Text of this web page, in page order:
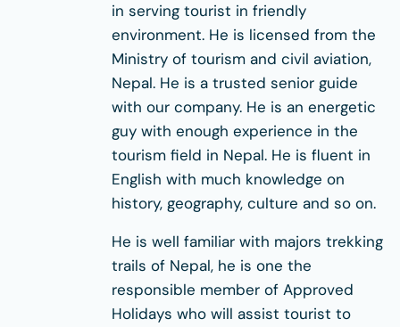
in serving tourist in friendly
environment. He is licensed from the
Ministry of tourism and civil aviation,
Nepal. He is a trusted senior guide
with our company. He is an energetic
guy with enough experience in the
tourism field in Nepal. He is fluent in
English with much knowledge on
history, geography, culture and so on.
He is well familiar with majors trekking
trails of Nepal, he is one the
responsible member of Approved
Holidays who will assist tourist to